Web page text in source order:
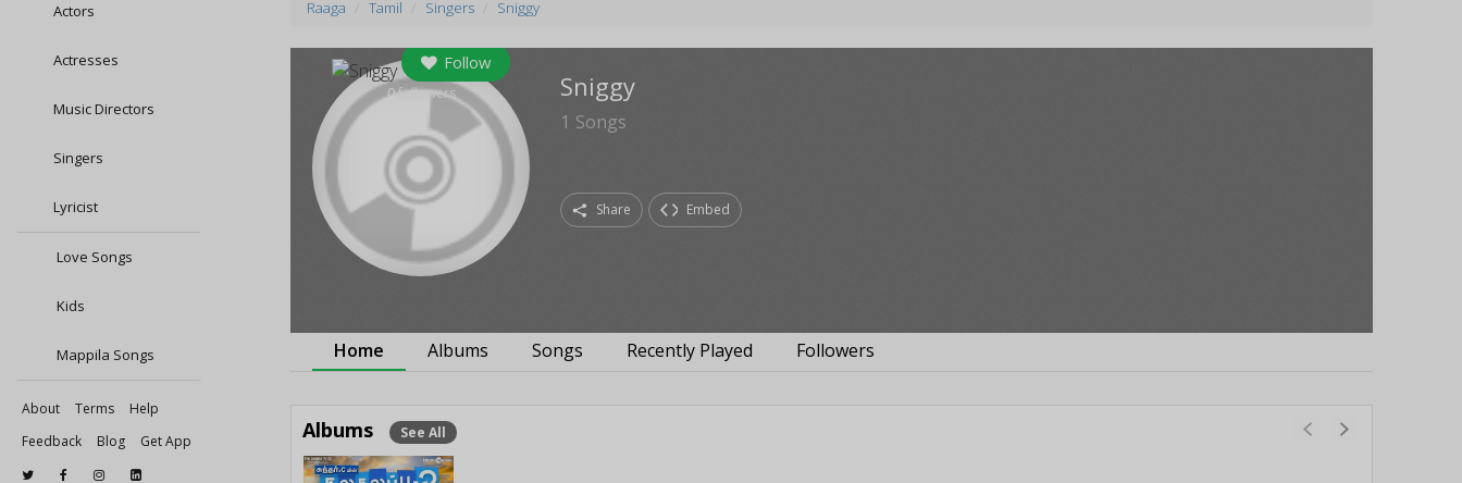
Actors
Actresses
Music Directors
Singers
Lyricist
Love Songs
Kids
Mappila Songs
About Terms
Help
Feedback
Blog Get App
Raaga Tamil Singers Sniggy
Follow
0followers Sniggy
1 Songs
Share Embed
Home Albums Songs Recently Played Followers
Albums See All